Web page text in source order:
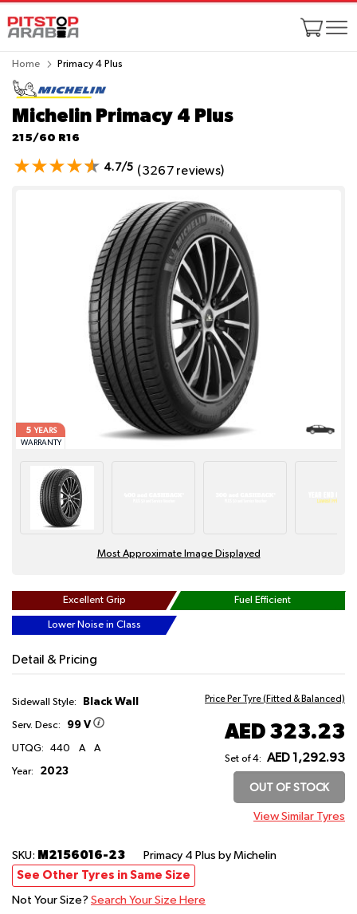
Home Primacy 4 Plus
Michelin Primacy 4 Plus
215/60 R16
4.7/5 (3267 reviews)
5YEARS
WARRANTY
Most Approximate Image Displayed
Excellent Grip Fuel Efficient
Lower Noise in Class
Detail & Pricing
Sidewall Style: Black Wall
Serv. Desc: 99 V
UTQG: 440 A A
Year: 2023
Price Per Tyre (Fitted & Balanced)
AED 323.23
Set of 4: AED 1,292.93
OUT OF STOCK
View Similar Tyres
SKU: M2156016-23 Primacy 4 Plus by Michelin
See Other Tyres in Same Size
Not Your Size? Search Your Size Here